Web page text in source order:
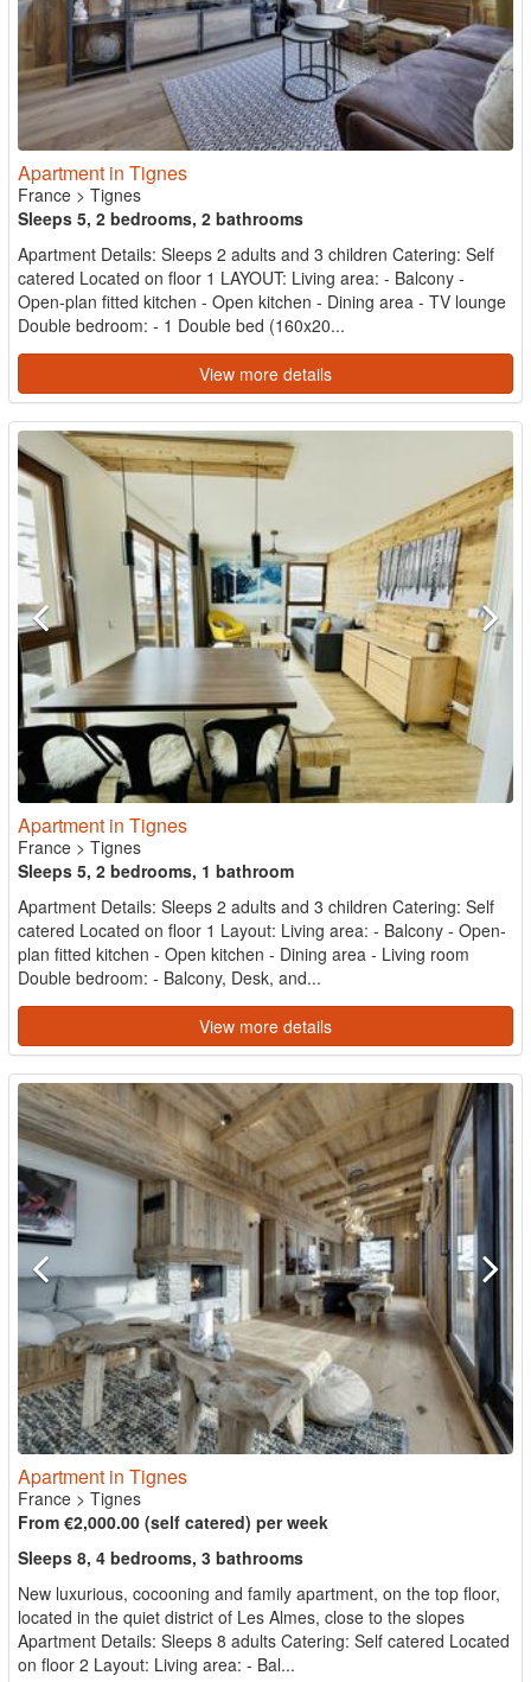
Apartment in Tignes
France > Tignes
Sleeps 5, 2 bedrooms, 2 bathrooms
Apartment Details: Sleeps 2 adults and 3 children Catering: Self
catered Located on floor 1 LAYOUT: Living area: - Balcony -
Open-plan fitted kitchen - Open kitchen - Dining area - TV lounge
Double bedroom: - 1 Double bed (160x20...
View more details
Apartment in Tignes
France > Tignes
Sleeps 5, 2 bedrooms, 1 bathroom
Apartment Details: Sleeps 2 adults and 3 children Catering: Self
catered Located on floor 1 Layout: Living area: - Balcony - Open-
plan fitted kitchen - Open kitchen - Dining area - Living room
Double bedroom: - Balcony, Desk, and...
View more details
Apartment in Tignes
France > Tignes
From €2,000.00 (self catered) per week
Sleeps 8, 4 bedrooms, 3 bathrooms
New luxurious, cocooning and family apartment, on the top floor,
located in the quiet district of Les Almes, close to the slopes
Apartment Details: Sleeps 8 adults Catering: Self catered Located
on floor 2 Layout: Living area: - Bal...